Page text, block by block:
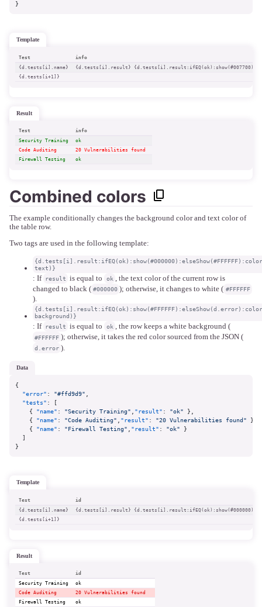
}
template
Test
info
{d.tests[i].name}
{d.tests[i].result}
{d.tests[i+1]}
result
Test
info
Security Training
ok
Code Auditing
20 Vulnerabilities found
Firewall Testing
ok
Combined colors
The example conditionally changes the background color and text color of
the table row.
Two tags are used in the following template:
text)}
: If result is equal to ok , the text color of the current row is
changed to black ( #000000 ); otherwise, it changes to white ( #FFFFFF
).
background)}
: If result is equal to ok , the row keeps a white background (
#FFFFFF ); otherwise, it takes the red color sourced from the JSON (
d.error ).
data
{
"error" : "#ffd9d9"
"tests" :
[
{
"name" : "Security Training" "result" : "ok" }
{
"name" : "Code Auditing" "result" : "20 Vulnerabilities found" }
{
"name" : "Firewall Testing" "result" : "ok"
}
]
}
template
Test
id
{d.tests[i].name}
{d.tests[i].result}
{d.tests[i+1]}
result
Test
id
Security Training
ok
Code Auditing
20 Vulnerabilities found
Firewall Testing
ok